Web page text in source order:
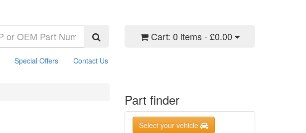
Cart: 0 items - £0.00
Special Offers Contact Us
Part finder
Select your vehicle